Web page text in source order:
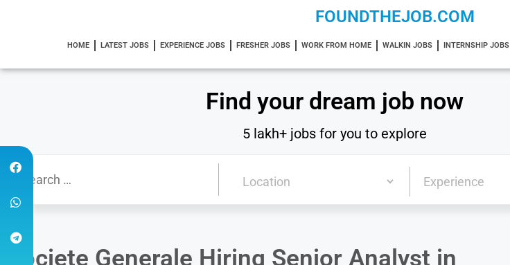
FOUNDTHEJOB.COM
HOME LATEST JOBS EXPERIENCE JOBS FRESHER JOBS WORK FROM HOME WALKIN JOBS INTERNSHIP JOBS
Find your dream job now
5 lakh+ jobs for you to explore
Societe Generale Hiring Senior Analyst in